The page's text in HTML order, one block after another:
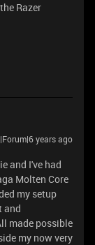
Razer
years ago
and I've had
Molten Core
my setup
and
made possible
my now very